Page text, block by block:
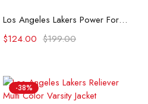
Select options
Los Angeles Lakers Power Forward White Satin Varsity Jacket
$199.00
$124.00
-38%